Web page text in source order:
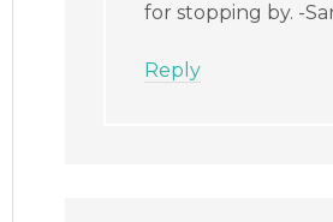
for stopping by. -
Reply